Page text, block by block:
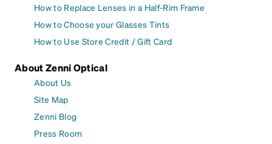
How to Replace Lenses in a Half-Rim Frame
How to Choose your Glasses Tints
How to Use Store Credit / Gift Card
About Zenni Optical
About Us
Site Map
Zenni Blog
Press Room